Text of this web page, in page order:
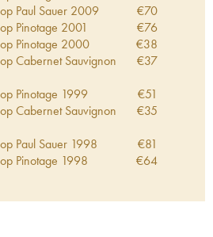
Paul Sauer 2009 €70
Pinotage 2001 €76
Pinotage 2000 €38
Cabernet Sauvignon
€37
Pinotage 1999 €51
Cabernet Sauvignon
€35
Paul Sauer 1998 €81
Pinotage 1998 €64